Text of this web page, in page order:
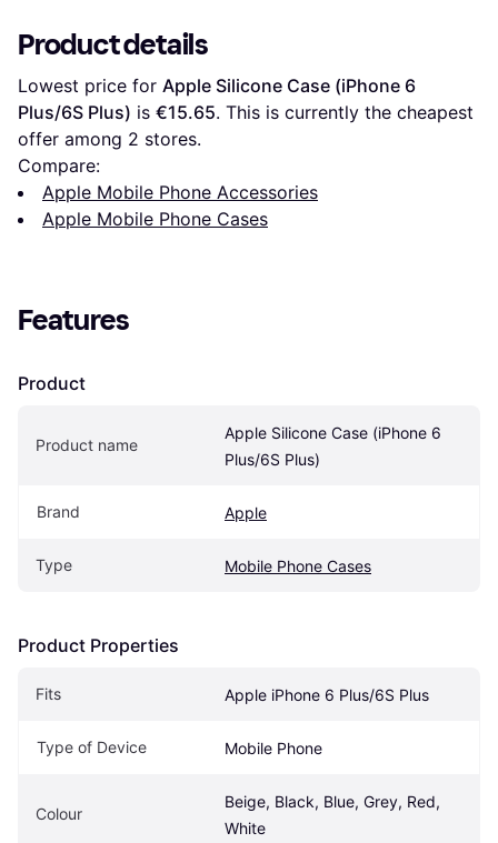
Product details
Lowest price for Apple Silicone Case (iPhone 6
Plus/6S Plus) is €15.65. This is currently the cheapest
offer among 2 stores.
Compare:
Apple Mobile Phone Accessories
Apple Mobile Phone Cases
Features
Product
Product name
Apple Silicone Case (iPhone 6
Plus/6S Plus)
Brand Apple
Type Mobile Phone Cases
Product Properties
Fits Apple iPhone 6 Plus/6S Plus
Type of Device Mobile Phone
Colour
Beige, Black, Blue, Grey, Red,
White